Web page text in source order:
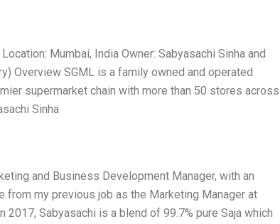
Mumbai, India Owner: Sabyasachi Sinha and
Overview SGML is a family owned and operated
supermarket chain with more than 50 stores across
Sinha
and Business Development Manager, with an
my previous job as the Marketing Manager at
Sabyasachi is a blend of 99.7% pure Saja which